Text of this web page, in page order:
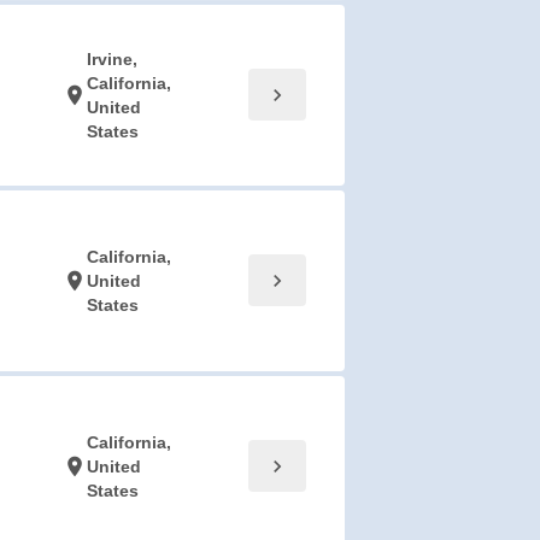
location_on
Irvine,
California,
United
States
chevron_right
location_on
California,
United
States
chevron_right
location_on
California,
United
States
chevron_right